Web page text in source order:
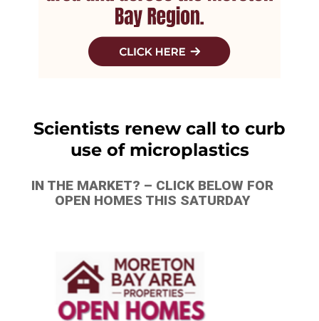
Scientists renew call to curb
use of microplastics
IN THE MARKET? – CLICK BELOW FOR
OPEN HOMES THIS SATURDAY